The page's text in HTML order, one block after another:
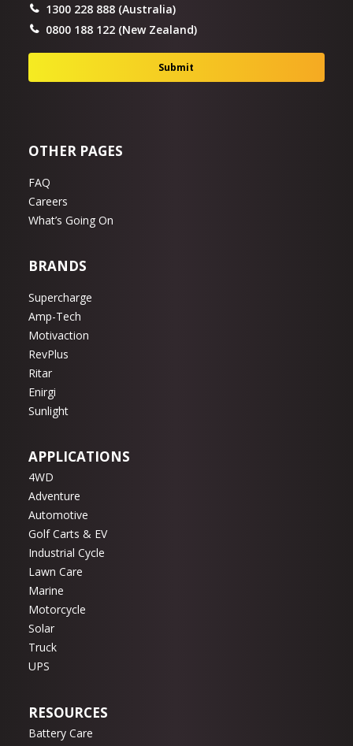
1300 228 888 (Australia)
0800 188 122 (New Zealand)
OTHER PAGES
FAQ
Careers
What’s Going On
BRANDS
Supercharge
Amp-Tech
Motivaction
RevPlus
Ritar
Enirgi
Sunlight
APPLICATIONS
4WD
Adventure
Automotive
Golf Carts & EV
Industrial Cycle
Lawn Care
Marine
Motorcycle
Solar
Truck
UPS
RESOURCES
Battery Care